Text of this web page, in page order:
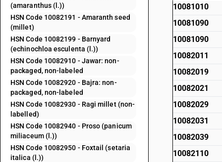
(amaranthus (l.))
HSN Code 10082191 - Amaranth seed
(millet)
HSN Code 10082199 - Barnyard
(echinochloa esculenta (l.))
HSN Code 10082910 - Jawar: non-
packaged, non-labeled
HSN Code 10082920 - Bajra: non-
packaged, non-labeled
HSN Code 10082930 - Ragi millet (non-
labelled)
HSN Code 10082940 - Proso (panicum
miliaceum (l.))
HSN Code 10082950 - Foxtail (setaria
italica (l.))
10081010
10081090
10081090
10082011
10082019
10082021
10082029
10082031
10082039
10082110